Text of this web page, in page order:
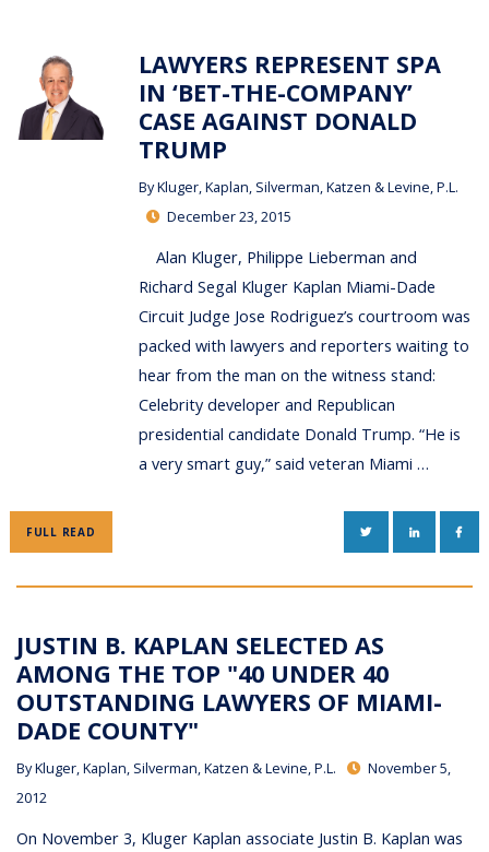
LAWYERS REPRESENT SPA
IN ‘BET-THE-COMPANY’
CASE AGAINST DONALD
TRUMP
ByKluger, Kaplan, Silverman, Katzen & Levine, P.L.
December 23, 2015
Alan Kluger, Philippe Lieberman and
Richard Segal Kluger Kaplan Miami-Dade
Circuit Judge Jose Rodriguez’s courtroom was
packed with lawyers and reporters waiting to
hear from the man on the witness stand:
Celebrity developer and Republican
presidential candidate Donald Trump. “He is
a very smart guy,” said veteran Miami …
FULL READ TWITTERLINKEDIN
JUSTIN B. KAPLAN SELECTED AS
AMONG THE TOP "40 UNDER 40
OUTSTANDING LAWYERS OF MIAMI-
DADE COUNTY"
ByKluger, Kaplan, Silverman, Katzen & Levine, P.L.
November 5,
2012
On November 3, Kluger Kaplan associate Justin B. Kaplan was